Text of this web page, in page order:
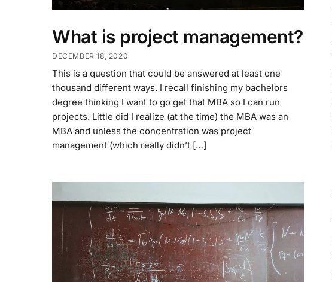
What is project management?
DECEMBER 18, 2020
This is a question that could be answered at least one
thousand different ways. I recall finishing my bachelors
degree thinking I want to go get that MBA so I can run
projects. Little did I realize (at the time) the MBA was an
MBA and unless the concentration was project
management (which really didn’t […]